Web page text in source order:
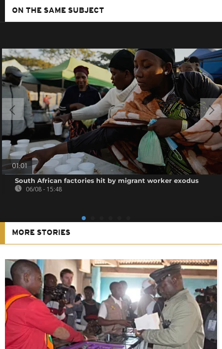
ON THE SAME SUBJECT
01:01
South African factories hit by migrant worker exodus
06/08 - 15:48
MORE STORIES